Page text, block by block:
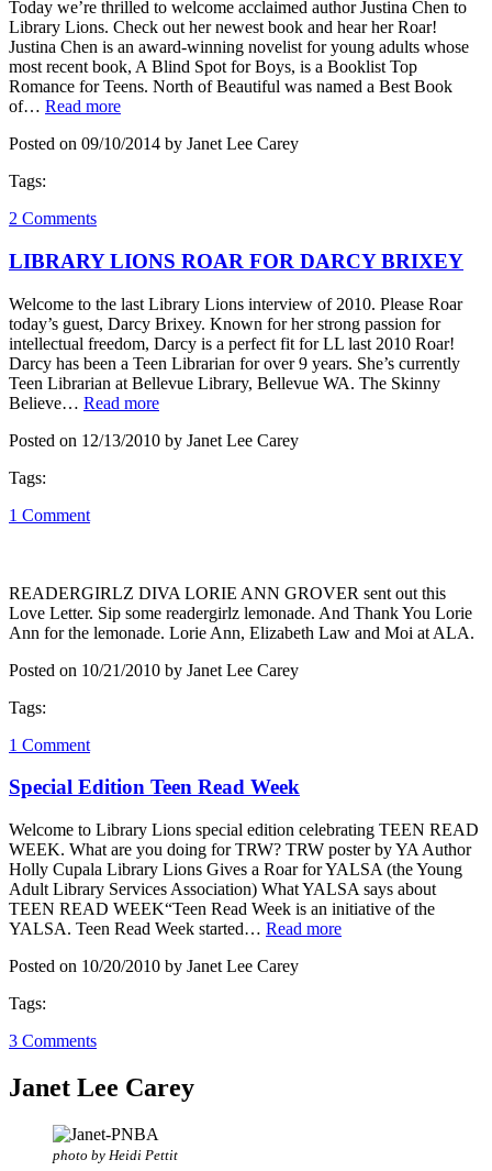
Today we’re thrilled to welcome acclaimed author Justina Chen to
Library Lions. Check out her newest book and hear her Roar!
Justina Chen is an award-winning novelist for young adults whose
most recent book, A Blind Spot for Boys, is a Booklist Top
Romance for Teens. North of Beautiful was named a Best Book
of… Read more
Posted on 09/10/2014 by Janet Lee Carey
Tags:
2 Comments
LIBRARY LIONS ROAR FOR DARCY BRIXEY
Welcome to the last Library Lions interview of 2010. Please Roar
today’s guest, Darcy Brixey. Known for her strong passion for
intellectual freedom, Darcy is a perfect fit for LL last 2010 Roar!
Darcy has been a Teen Librarian for over 9 years. She’s currently
Teen Librarian at Bellevue Library, Bellevue WA. The Skinny
Believe… Read more
Posted on 12/13/2010 by Janet Lee Carey
Tags:
1 Comment
READERGIRLZ DIVA LORIE ANN GROVER sent out this
Love Letter. Sip some readergirlz lemonade. And Thank You Lorie
Ann for the lemonade. Lorie Ann, Elizabeth Law and Moi at ALA.
Posted on 10/21/2010 by Janet Lee Carey
Tags:
1 Comment
Special Edition Teen Read Week
Welcome to Library Lions special edition celebrating TEEN READ
WEEK. What are you doing for TRW? TRW poster by YA Author
Holly Cupala Library Lions Gives a Roar for YALSA (the Young
Adult Library Services Association) What YALSA says about
TEEN READ WEEK“Teen Read Week is an initiative of the
YALSA. Teen Read Week started… Read more
Posted on 10/20/2010 by Janet Lee Carey
Tags:
3 Comments
Janet Lee Carey
photo by Heidi Pettit